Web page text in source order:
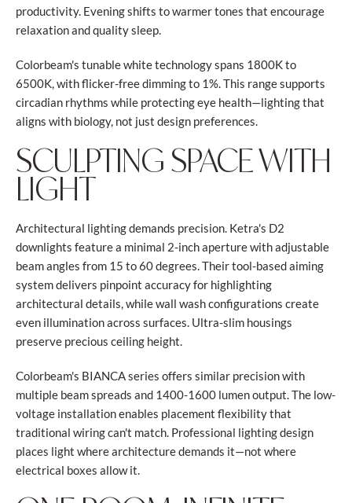
productivity. Evening shifts to warmer tones that encourage
relaxation and quality sleep.
Colorbeam's tunable white technology spans 1800K to
6500K, with flicker-free dimming to 1%. This range supports
circadian rhythms while protecting eye health—lighting that
aligns with biology, not just design preferences.
SCULPTING SPACE WITH
LIGHT
Architectural lighting demands precision. Ketra's D2
downlights feature a minimal 2-inch aperture with adjustable
beam angles from 15 to 60 degrees. Their tool-based aiming
system delivers pinpoint accuracy for highlighting
architectural details, while wall wash configurations create
even illumination across surfaces. Ultra-slim housings
preserve precious ceiling height.
Colorbeam's BIANCA series offers similar precision with
multiple beam spreads and 1400-1600 lumen output. The low-
voltage installation enables placement flexibility that
traditional wiring can't match. Professional lighting design
places light where architecture demands it—not where
electrical boxes allow it.